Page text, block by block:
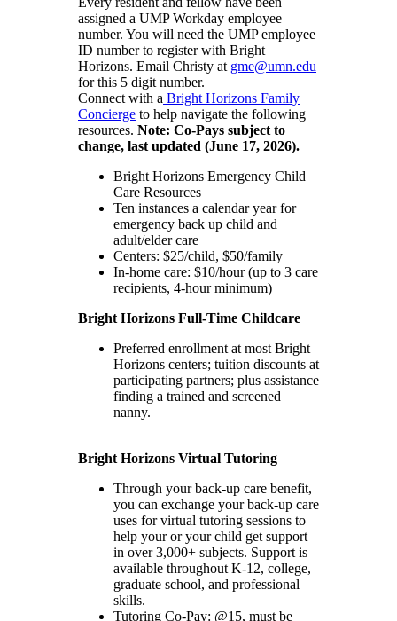
assigned a UMP Workday employee
number. You will need the UMP employee
ID number to register with Bright
Horizons. Email Christy at gme@umn.edu
for this 5 digit number.
Connect with a Bright Horizons Family
Concierge to help navigate the following
resources. Note: Co-Pays subject to
change, last updated (June 17, 2026).
Bright Horizons Emergency Child
Care Resources
Ten instances a calendar year for
emergency back up child and
adult/elder care
Centers: $25/child, $50/family
In-home care: $10/hour (up to 3 care
recipients, 4-hour minimum)
Bright Horizons Full-Time Childcare
Preferred enrollment at most Bright
Horizons centers; tuition discounts at
participating partners; plus assistance
finding a trained and screened
nanny.
Bright Horizons Virtual Tutoring
Through your back-up care benefit,
you can exchange your back-up care
uses for virtual tutoring sessions to
help your or your child get support
in over 3,000+ subjects. Support is
available throughout K-12, college,
graduate school, and professional
skills.
Tutoring Co-Pay: @15, must be